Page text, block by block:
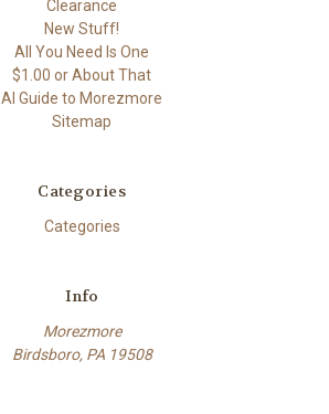
Clearance
New Stuff!
All You Need Is One
$1.00 or About That
AI Guide to Morezmore
Sitemap
Categories
Categories
Info
Morezmore
Birdsboro, PA 19508